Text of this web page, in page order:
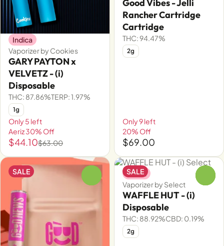
Indica
Vaporizer by Cookies
GARY PAYTON x
VELVETZ - (i)
Disposable
THC: 87.86%TERP: 1.97%
1g
Only 5 left
Aeriz 30% Off
$44.10$63.00
Good Vibes - Jelli
Rancher Cartridge
Cartridge
THC: 94.47%
2g
Only 9 left
20% Off
$69.00
SALE SALE
Indica
Vaporizer by Select
WAFFLE HUT - (i)
Disposable
THC: 88.92%CBD: 0.19%
2g